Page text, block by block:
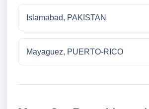
Islamabad, PAKISTAN
Mayaguez, PUERTO-RICO